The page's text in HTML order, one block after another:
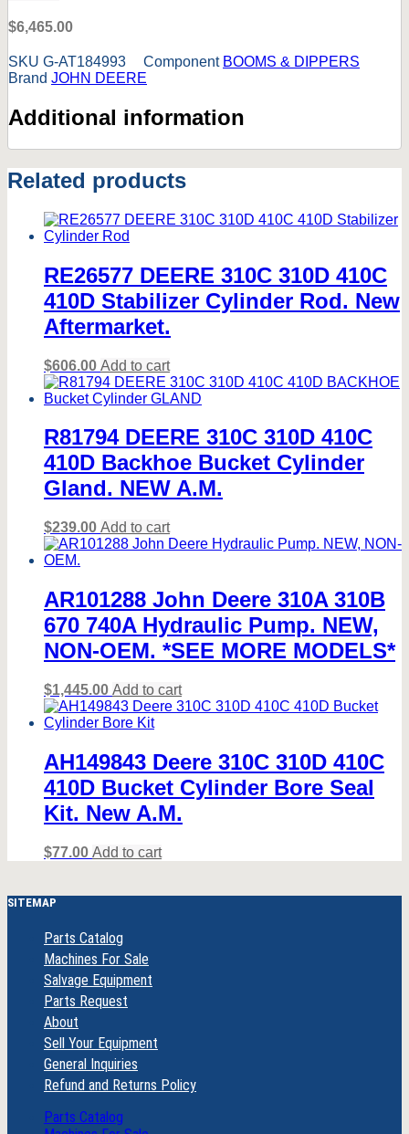
$6,465.00
SKU G-AT184993 Component BOOMS & DIPPERS
Brand JOHN DEERE
Additional information
Related products
RE26577 DEERE 310C 310D 410C
410D Stabilizer Cylinder Rod. New
Aftermarket.
$606.00 Add to cart
R81794 DEERE 310C 310D 410C
410D Backhoe Bucket Cylinder
Gland. NEW A.M.
$239.00 Add to cart
AR101288 John Deere 310A 310B
670 740A Hydraulic Pump. NEW,
NON-OEM. *SEE MORE MODELS*
$1,445.00 Add to cart
AH149843 Deere 310C 310D 410C
410D Bucket Cylinder Bore Seal
Kit. New A.M.
$77.00 Add to cart
SITEMAP
Parts Catalog
Machines For Sale
Salvage Equipment
Parts Request
About
Sell Your Equipment
General Inquiries
Refund and Returns Policy
Parts Catalog